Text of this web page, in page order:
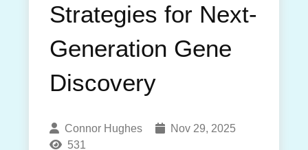
Strategies for Next-
Generation Gene
Discovery
Connor Hughes
Nov 29, 2025
531